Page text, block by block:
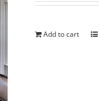
Add to cart